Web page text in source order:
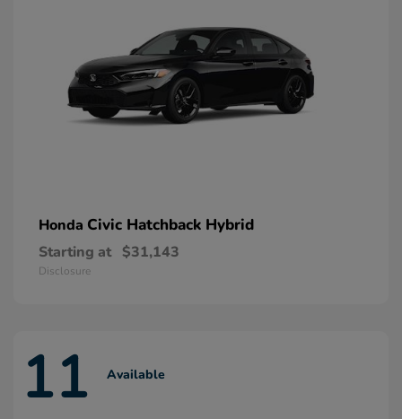
Honda Civic Hatchback Hybrid
Starting at $31,143
Disclosure
11 Available